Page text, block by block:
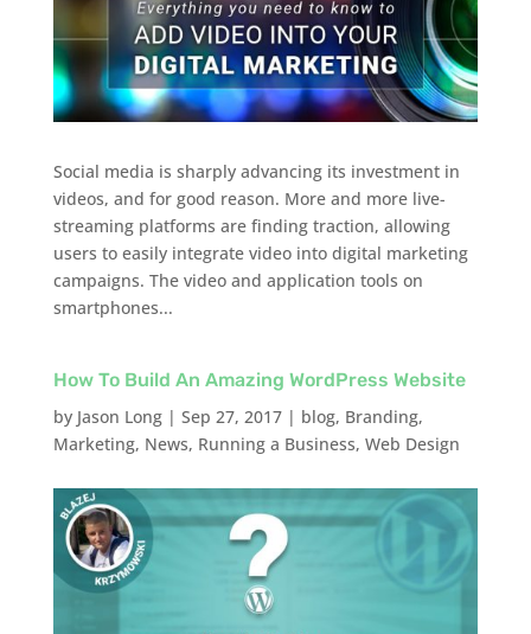
Social media is sharply advancing its investment in
videos, and for good reason. More and more live-
streaming platforms are finding traction, allowing
users to easily integrate video into digital marketing
campaigns. The video and application tools on
smartphones...
How To Build An Amazing WordPress Website
by Jason Long| Sep 27, 2017| blog, Branding,
Marketing, News, Running a Business, Web Design